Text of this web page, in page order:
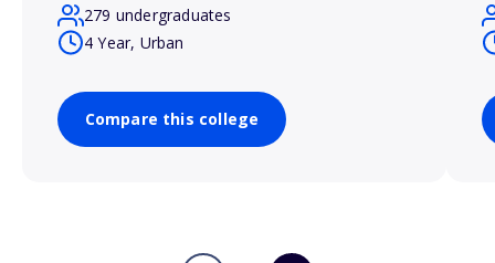
279 undergraduates
4 Year, Urban
Compare this college